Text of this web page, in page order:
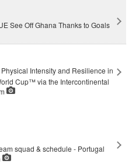
See Off Ghana Thanks to Goals
Intensity and Resilience in
Cup™ via the Intercontinental
squad & schedule - Portugal